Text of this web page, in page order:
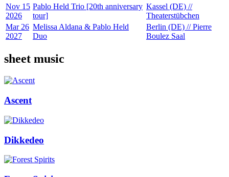
Nov 15
2026
Pablo Held Trio [20th anniversary
tour]
Kassel (DE) //
Theaterstübchen
Mar 26
2027
Melissa Aldana & Pablo Held
Duo
Berlin (DE) // Pierre
Boulez Saal
sheet music
Ascent
Dikkedeo